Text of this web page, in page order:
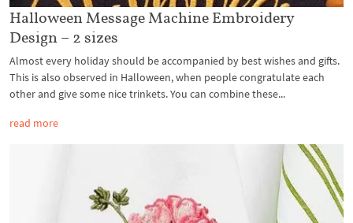
Halloween Message Machine Embroidery
Design – 2 sizes
Almost every holiday should be accompanied by best wishes and gifts.
This is also observed in Halloween, when people congratulate each
other and give some nice trinkets. You can combine these...
read more